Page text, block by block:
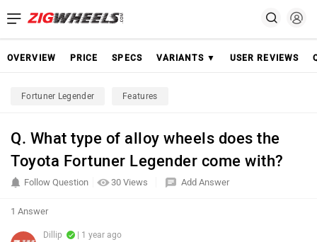
OVERVIEW PRICE SPECS VARIANTS ▼ USER REVIEWS
Fortuner Legender Features
Q. What type of alloy wheels does the
Toyota Fortuner Legender come with?
30 Views
Follow Question Add Answer
1 Answer
Dillip | 1 year ago